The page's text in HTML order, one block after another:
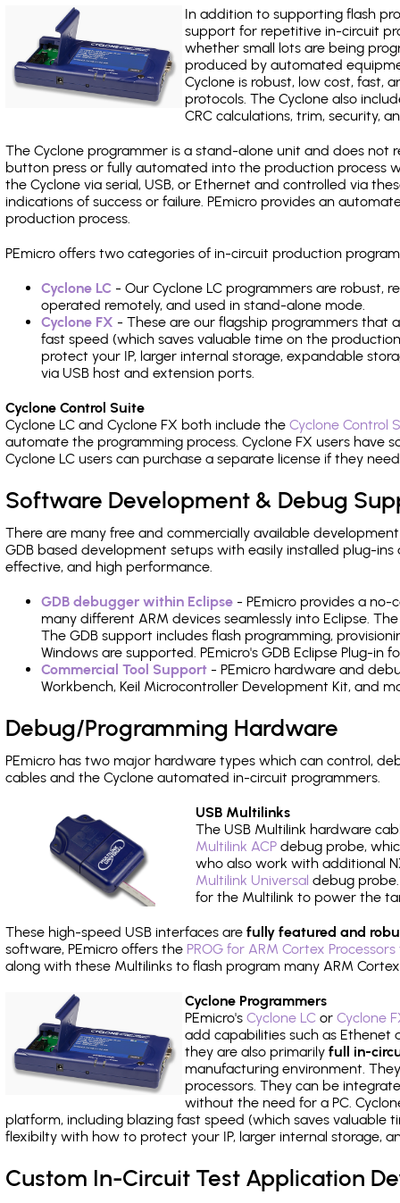
In addition to supporting flash
support for repetitive in-circuit
whether small lots are being
produced by automated
Cyclone is robust, low cost, fast,
protocols. The Cyclone also
CRC calculations, trim, security,
The Cyclone programmer is a stand-alone unit and does not
button press or fully automated into the production process
the Cyclone via serial, USB, or Ethernet and controlled via
indications of success or failure. PEmicro provides an
production process.
PEmicro offers two categories of in-circuit production
Cyclone LC - Our Cyclone LC programmers are robust,
operated remotely, and used in stand-alone mode.
Cyclone FX - These are our flagship programmers that
fast speed (which saves valuable time on the
protect your IP, larger internal storage, expandable
via USB host and extension ports.
Cyclone Control Suite
Cyclone LC and Cyclone FX both include the Cyclone Control
automate the programming process. Cyclone FX users have
Cyclone LC users can purchase a separate license if they
Software Development & Debug
There are many free and commercially available
GDB based development setups with easily installed plug-
effective, and high performance.
GDB debugger within Eclipse - PEmicro provides a
many different ARM devices seamlessly into Eclipse.
The GDB support includes flash programming,
Windows are supported. PEmicro's GDB Eclipse Plug-in
Commercial Tool Support - PEmicro hardware and
Workbench, Keil Microcontroller Development Kit, and
Debug/Programming Hardware
PEmicro has two major hardware types which can control,
cables and the Cyclone automated in-circuit programmers.
USB Multilinks
The USB Multilink hardware
Multilink ACP debug probe,
who also work with additional
Multilink Universal debug
for the Multilink to power the
These high-speed USB interfaces are fully featured and
software, PEmicro offers the PROG for ARM Cortex
along with these Multilinks to flash program many ARM
Cyclone Programmers
PEmicro's Cyclone LCor Cyclone
add capabilities such as Ethenet
they are also primarily full in-
manufacturing environment.
processors. They can be
without the need for a PC.
platform, including blazing fast speed (which saves
flexibilty with how to protect your IP, larger internal storage,
Custom In-Circuit Test Application